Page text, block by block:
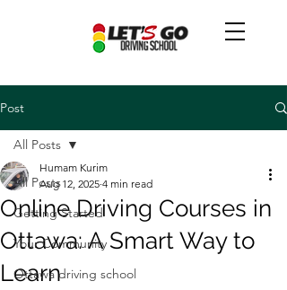
Post
All Posts
Getting Started
Your Community
Ottawa driving school
All Posts
Online Driving Courses in
Ottawa: A Smart Way to
Learn
Humam Kurim
Aug 12, 2025 4 min read